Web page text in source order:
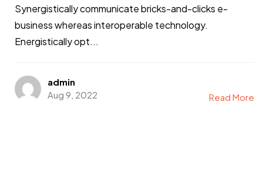
Synergistically communicate bricks-and-clicks e-
business whereas interoperable technology.
Energistically opt...
admin
Aug 9, 2022
Read More